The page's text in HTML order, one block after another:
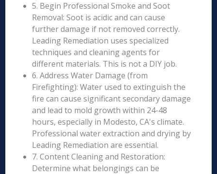
5. Begin Professional Smoke and Soot
Removal: Soot is acidic and can cause
further damage if not removed correctly.
Leading Remediation uses specialized
techniques and cleaning agents for
different materials. This is not a DIY job.
6. Address Water Damage (from
Firefighting): Water used to extinguish the
fire can cause significant secondary damage
and lead to mold growth within 24-48
hours, especially in Modesto, CA's climate.
Professional water extraction and drying by
Leading Remediation are essential.
7. Content Cleaning and Restoration:
Determine what belongings can be